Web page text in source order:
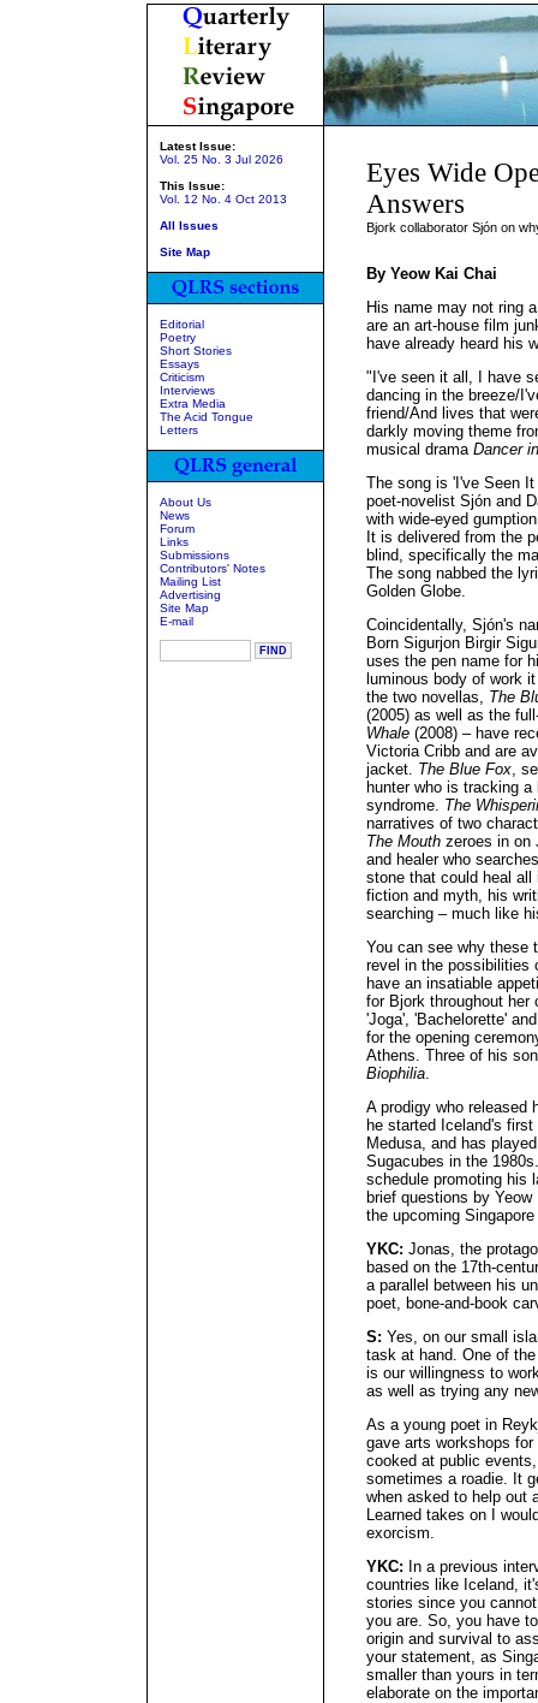
Latest Issue:
Vol. 25 No. 3 Jul 2026
This Issue:
Vol. 12 No. 4 Oct 2013
All Issues
Site Map
Editorial
Poetry
Short Stories
Essays
Criticism
Interviews
Extra Media
The Acid Tongue
Letters
About Us
News
Forum
Links
Submissions
Contributors' Notes
Mailing List
Advertising
Site Map
E-mail
Eyes Wide
Answers
Bjork collaborator Sjón on
By Yeow Kai Chai
His name may not ring
are an art-house film
have already heard his
"I've seen it all, I have
dancing in the breeze/
friend/And lives that
darkly moving theme
musical drama Dancer
The song is 'I've Seen
poet-novelist Sjón and
with wide-eyed
It is delivered from the
blind, specifically the
The song nabbed the
Golden Globe.
Coincidentally, Sjón's
Born Sigurjon Birgir
uses the pen name for
luminous body of work
the two novellas, The
(2005) as well as the
Whale (2008) – have
Victoria Cribb and are
jacket. The Blue Fox,
hunter who is tracking
syndrome. The
narratives of two
The Mouth zeroes in on
and healer who
stone that could heal
fiction and myth, his
searching – much like
You can see why these
revel in the possibilities
have an insatiable
for Bjork throughout her
'Joga', 'Bachelorette'
for the opening
Athens. Three of his
Biophilia.
A prodigy who released
he started Iceland's
Medusa, and has
Sugacubes in the
schedule promoting his
brief questions by
the upcoming
YKC: Jonas, the
based on the 17th-
a parallel between his
poet, bone-and-book
S: Yes, on our small
task at hand. One of
is our willingness to
as well as trying any
As a young poet in
gave arts workshops
cooked at public
sometimes a roadie. It
when asked to help out
Learned takes on I
exorcism.
YKC: In a previous
countries like Iceland,
stories since you
you are. So, you have
origin and survival to
your statement, as
smaller than yours in
elaborate on the